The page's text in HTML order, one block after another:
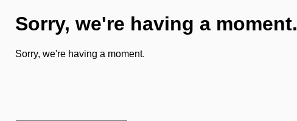
Sorry, we're having a moment.
Sorry, we're having a moment.